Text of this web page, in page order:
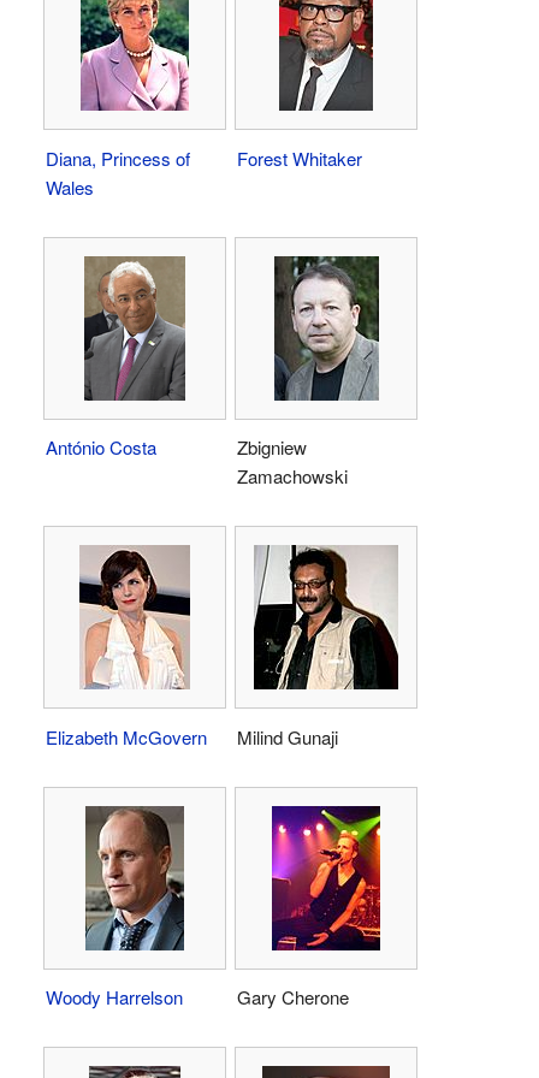
Diana, Princess of
Wales
Forest Whitaker
António Costa
Zbigniew
Zamachowski
Elizabeth McGovern Milind Gunaji
Woody Harrelson Gary Cherone